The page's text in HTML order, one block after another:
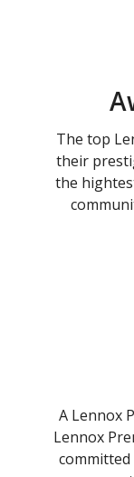
The top
their
the
A Lennox
Lennox